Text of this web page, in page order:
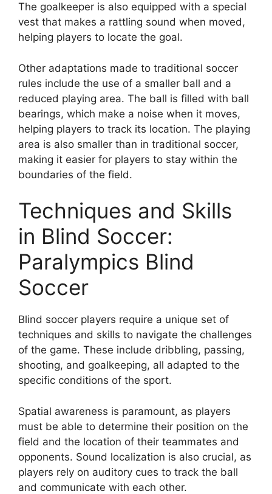
The goalkeeper is also equipped with a special
vest that makes a rattling sound when moved,
helping players to locate the goal.
Other adaptations made to traditional soccer
rules include the use of a smaller ball and a
reduced playing area. The ball is filled with ball
bearings, which make a noise when it moves,
helping players to track its location. The playing
area is also smaller than in traditional soccer,
making it easier for players to stay within the
boundaries of the field.
Techniques and Skills
in Blind Soccer:
Paralympics Blind
Soccer
Blind soccer players require a unique set of
techniques and skills to navigate the challenges
of the game. These include dribbling, passing,
shooting, and goalkeeping, all adapted to the
specific conditions of the sport.
Spatial awareness is paramount, as players
must be able to determine their position on the
field and the location of their teammates and
opponents. Sound localization is also crucial, as
players rely on auditory cues to track the ball
and communicate with each other.